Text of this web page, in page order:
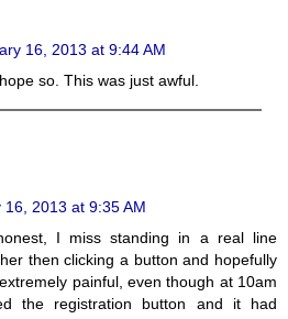
16, 2013 at 9:44 AM
so. This was just awful.
16, 2013 at 9:35 AM
I miss standing in a real line
then clicking a button and hopefully
painful, even though at 10am
the registration button and it had